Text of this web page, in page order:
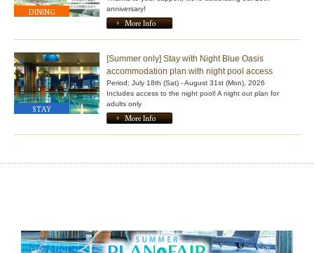
DINING
anniversary!
More Info
STAY
[Summer only] Stay with Night Blue Oasis
accommodation plan with night pool access
Period: July 18th (Sat) - August 31st (Mon), 2026
Includes access to the night pool! A night out plan for
adults only
More Info